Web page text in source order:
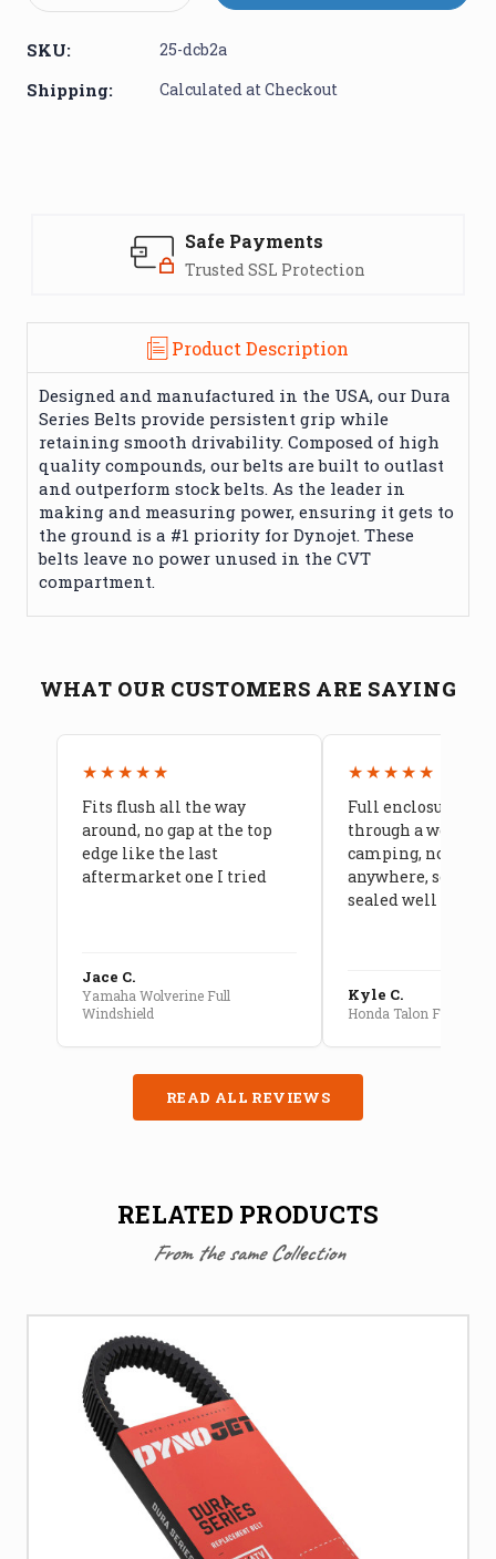
Quantity:Quantity:
SKU: 25-dcb2a
Shipping: Calculated at Checkout
Safe Payments
Trusted SSL Protection
Product Description
Designed and manufactured in the USA, our Dura
Series Belts provide persistent grip while
retaining smooth drivability. Composed of high
quality compounds, our belts are built to outlast
and outperform stock belts. As the leader in
making and measuring power, ensuring it gets to
the ground is a #1 priority for Dynojet. These
belts leave no power unused in the CVT
compartment.
WHAT OUR CUSTOMERS ARE SAYING
★★★★★
Fits flush all the way
around, no gap at the top
edge like the last
aftermarket one I tried
Jace C.
Yamaha Wolverine Full
Windshield
★★★★★
Full enclosure
through a week of
camping, no leaks
anywhere, seams
sealed well
Kyle C.
Honda Talon Full Cab
READ ALL REVIEWS
RELATED PRODUCTS
From the same Collection